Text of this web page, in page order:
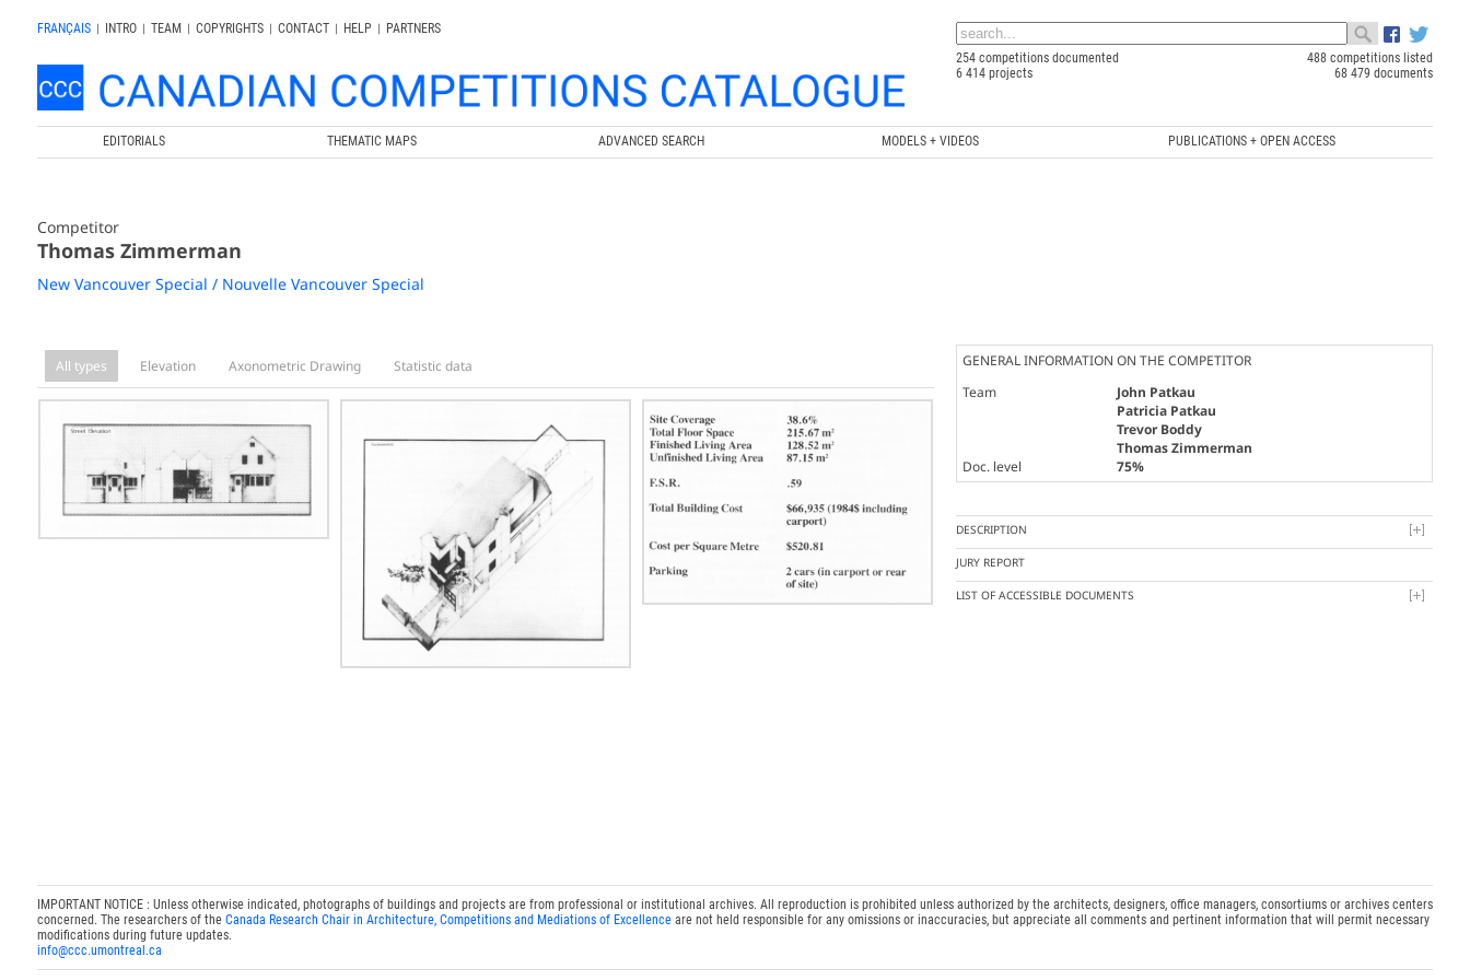
FRANÇAIS | INTRO | TEAM | COPYRIGHTS | CONTACT | HELP |
PARTNERS
254 competitions documented
488 competitions listed
6 414 projects
68 479 documents
EDITORIALS THEMATIC MAPS ADVANCED SEARCH MODELS + VIDEOS PUBLICATIONS + OPEN ACCESS
Competitor
Thomas Zimmerman
New Vancouver Special / Nouvelle Vancouver Special
All types Elevation Axonometric Drawing Statistic data
GENERAL INFORMATION ON THE COMPETITOR
Team
John Patkau
Patricia Patkau
Trevor Boddy
Thomas Zimmerman
Doc. level
75%
DESCRIPTION
JURY REPORT
LIST OF ACCESSIBLE DOCUMENTS
IMPORTANT NOTICE : Unless otherwise indicated, photographs of buildings and projects are from professional or institutional archives. All reproduction is prohibited unless authorized by the architects, designers, office managers, consortiums or archives centers
concerned. The researchers of the Canada Research Chair in Architecture, Competitions and Mediations of Excellenceare not held responsible for any omissions or inaccuracies, but appreciate all comments and pertinent information that will permit necessary
modifications during future updates.
info@ccc.umontreal.ca